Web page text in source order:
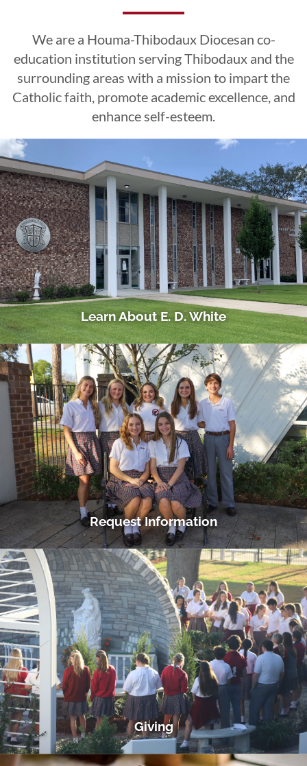
Excellence
LEARN MORE
CLICK HERE
Esteem
CLICK HERE
Excellence
LEARN MORE
CLICK HERE
Esteem
CLICK HERE
Excellence
LEARN MORE
CLICK HERE
Esteem
CLICK HERE
We are a Houma-Thibodaux Diocesan co-
education institution serving Thibodaux and the
surrounding areas with a mission to impart the
Catholic faith, promote academic excellence, and
enhance self-esteem.
Learn About E. D. White
Request Information
Giving